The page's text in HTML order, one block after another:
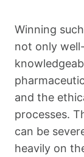
Winning
not only
and the
processes.
can be
heavily on